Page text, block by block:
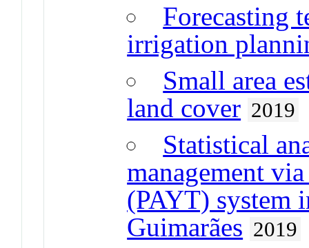
Forecasting
irrigation
Small area
land cover 2019
Statistical
management
(PAYT) system
Guimarães 2019